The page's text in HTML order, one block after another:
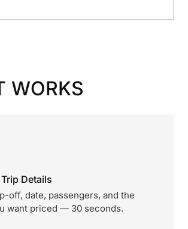
WORKS
Details
off, date, passengers, and the
want priced — 30 seconds.